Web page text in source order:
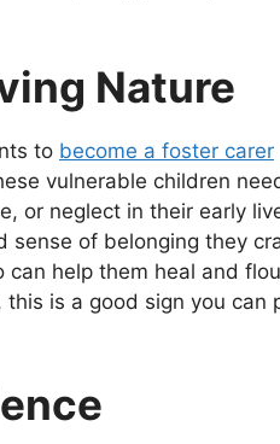
Nature
to become a foster carer
vulnerable children
or neglect in their early
of belonging they
help them heal and
is a good sign you can